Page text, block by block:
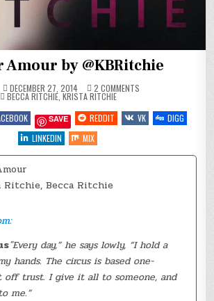
by @KBRitchie
DECEMBER 27, 2014 2 COMMENTSON
AMOUR
BY
@KBRITCHIE
POSTED
IN
BECCA RITCHIE KRISTA RITCHIE
SAVE REDDIT VK
DIGG
LINKEDIN
MIX
Ritchie, Becca Ritchie
"Every day,” he says lowly, “I hold a
hands. The circus is based one-
off trust. I give it all to someone, and
me.”